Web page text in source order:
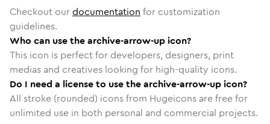
Checkout ourdocumentation for customization
guidelines.
Who can use the archive-arrow-up icon?
This icon is perfect for developers, designers, print
medias and creatives looking for high-quality icons.
Do I need a license to use the archive-arrow-up icon?
All stroke (rounded) icons from Hugeicons are free for
unlimited use in both personal and commercial projects.